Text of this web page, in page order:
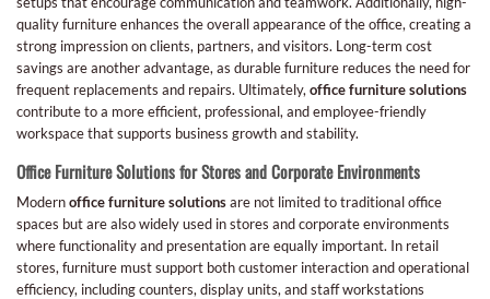
quality furniture enhances the overall appearance of the office, creating a
strong impression on clients, partners, and visitors. Long-term cost
savings are another advantage, as durable furniture reduces the need for
frequent replacements and repairs. Ultimately, office furniture solutions
contribute to a more efficient, professional, and employee-friendly
workspace that supports business growth and stability.
Office Furniture Solutions for Stores and Corporate Environments
Modernoffice furniture solutionsare not limited to traditional office
spaces but are also widely used in stores and corporate environments
where functionality and presentation are equally important. In retail
stores, furniture must support both customer interaction and operational
efficiency, including counters, display units, and staff workstations